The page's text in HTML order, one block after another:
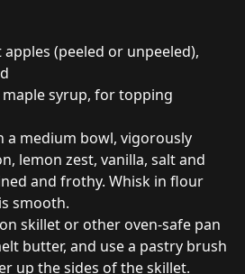
(peeled or unpeeled),
syrup, for topping
a medium bowl, vigorously
lemon zest, vanilla, salt and
and frothy. Whisk in flour
smooth.
skillet or other oven-safe pan
butter, and use a pastry brush
up the sides of the skillet.